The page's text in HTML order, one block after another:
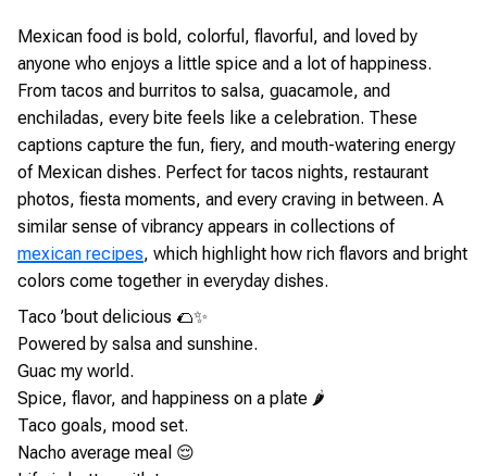
Mexican food is bold, colorful, flavorful, and loved by
anyone who enjoys a little spice and a lot of happiness.
From tacos and burritos to salsa, guacamole, and
enchiladas, every bite feels like a celebration. These
captions capture the fun, fiery, and mouth-watering energy
of Mexican dishes. Perfect for tacos nights, restaurant
photos, fiesta moments, and every craving in between. A
similar sense of vibrancy appears in collections of
mexican recipes, which highlight how rich flavors and bright
colors come together in everyday dishes.
Taco ’bout delicious 🌮✨
Powered by salsa and sunshine.
Guac my world.
Spice, flavor, and happiness on a plate 🌶️
Taco goals, mood set.
Nacho average meal 😌